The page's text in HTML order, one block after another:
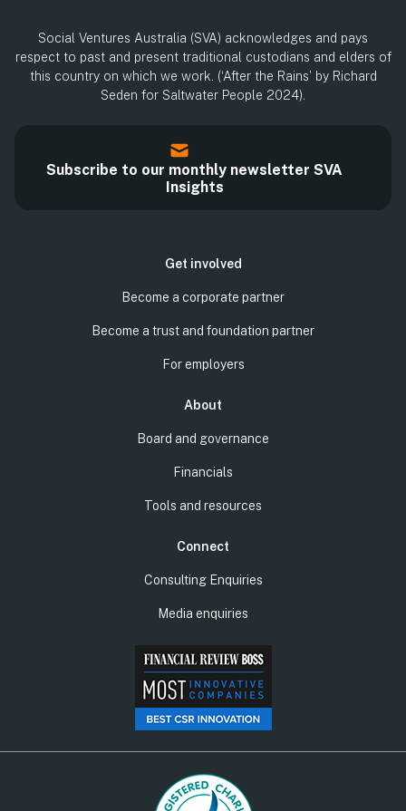
Social Ventures Australia (SVA) acknowledges and pays
respect to past and present traditional custodians and elders of
this country on which we work. (‘After the Rains’ by Richard
Seden for Saltwater People 2024).
Subscribe to our monthly newsletter SVA
Insights
Get involved
Become a corporate partner
Become a trust and foundation partner
For employers
About
Board and governance
Financials
Tools and resources
Connect
Consulting Enquiries
Media enquiries